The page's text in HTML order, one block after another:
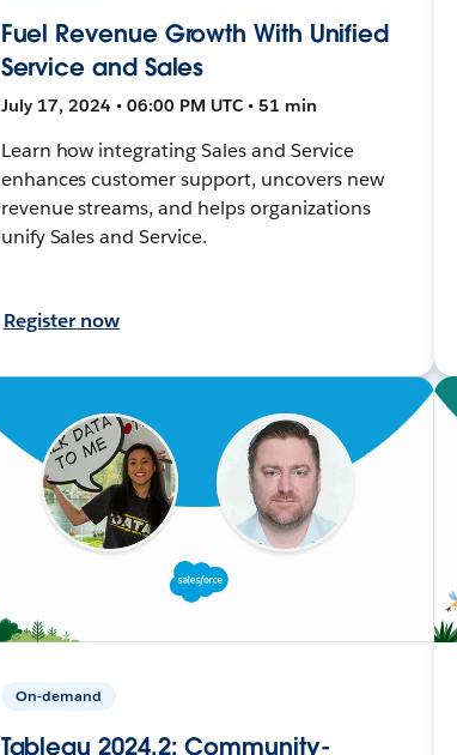
Fuel Revenue Growth With Unified
Service and Sales
July 17, 2024 • 06:00 PM UTC • 51 min
Learn how integrating Sales and Service
enhances customer support, uncovers new
revenue streams, and helps organizations
unify Sales and Service.
Register now
On-demand
Tableau 2024.2: Community-